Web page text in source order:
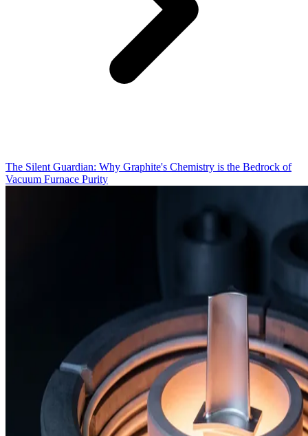
The Silent Guardian: Why Graphite's Chemistry is the Bedrock of
Vacuum Furnace Purity